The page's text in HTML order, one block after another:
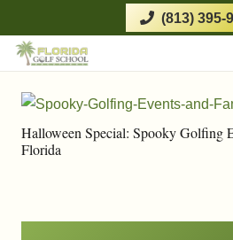
(813) 395-
Halloween Special: Spooky Golfing
Florida